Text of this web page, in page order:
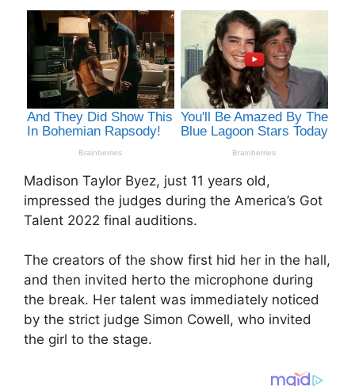
Madison Taylor Byez, just 11 years old,
impressed the judges during the America’s Got
Talent 2022 final auditions.
The creators of the show first hid her in the hall,
and then invited herto the microphone during
the break. Her talent was immediately noticed
by the strict judge Simon Cowell, who invited
the girl to the stage.